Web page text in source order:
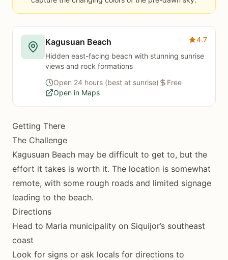
Kagusuan Beach
4.7
Hidden east-facing beach with stunning sunrise
views and rock formations
Open 24 hours (best at sunrise)
Free
Open in Maps
Getting There
The Challenge
Kagusuan Beach may be difficult to get to, but the
effort it takes is worth it. The location is somewhat
remote, with some rough roads and limited signage
leading to the beach.
Directions
Head to Maria municipality on Siquijor’s southeast
coast
Look for signs or ask locals for directions to